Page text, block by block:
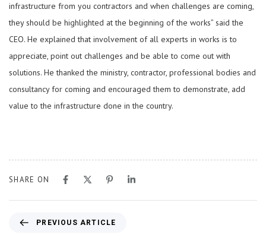
infrastructure from you contractors and when challenges are coming,
they should be highlighted at the beginning of the works” said the
CEO. He explained that involvement of all experts in works is to
appreciate, point out challenges and be able to come out with
solutions. He thanked the ministry, contractor, professional bodies and
consultancy for coming and encouraged them to demonstrate, add
value to the infrastructure done in the country.
SHARE ON
PREVIOUS ARTICLE